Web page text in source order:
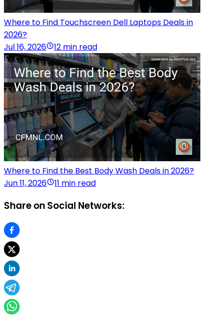
Where to Find Touchscreen Dell Laptops Deals in
2026?
Jul 16, 2026
12 min read
Where to Find the Best Body Wash Deals in 2026?
Jun 11, 2026
11 min read
Share on Social Networks: